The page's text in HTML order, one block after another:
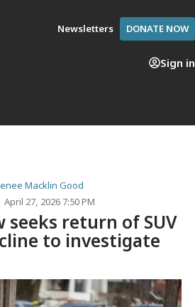
Newsletters DONATE NOW
Sign in
Macklin Good
April 27, 2026 7:50 PM
seeks return of SUV
to investigate